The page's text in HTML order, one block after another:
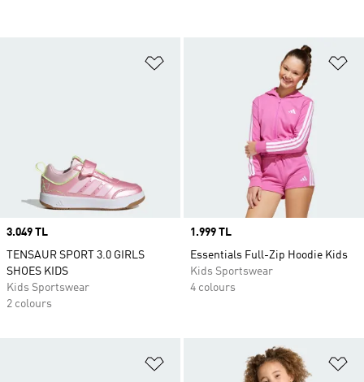
Price
3.049 TL
TENSAUR SPORT 3.0 GIRLS
SHOES KIDS
Kids Sportswear
2 colours
Price
1.999 TL
Essentials Full-Zip Hoodie Kids
Kids Sportswear
4 colours
Add to Wishlist